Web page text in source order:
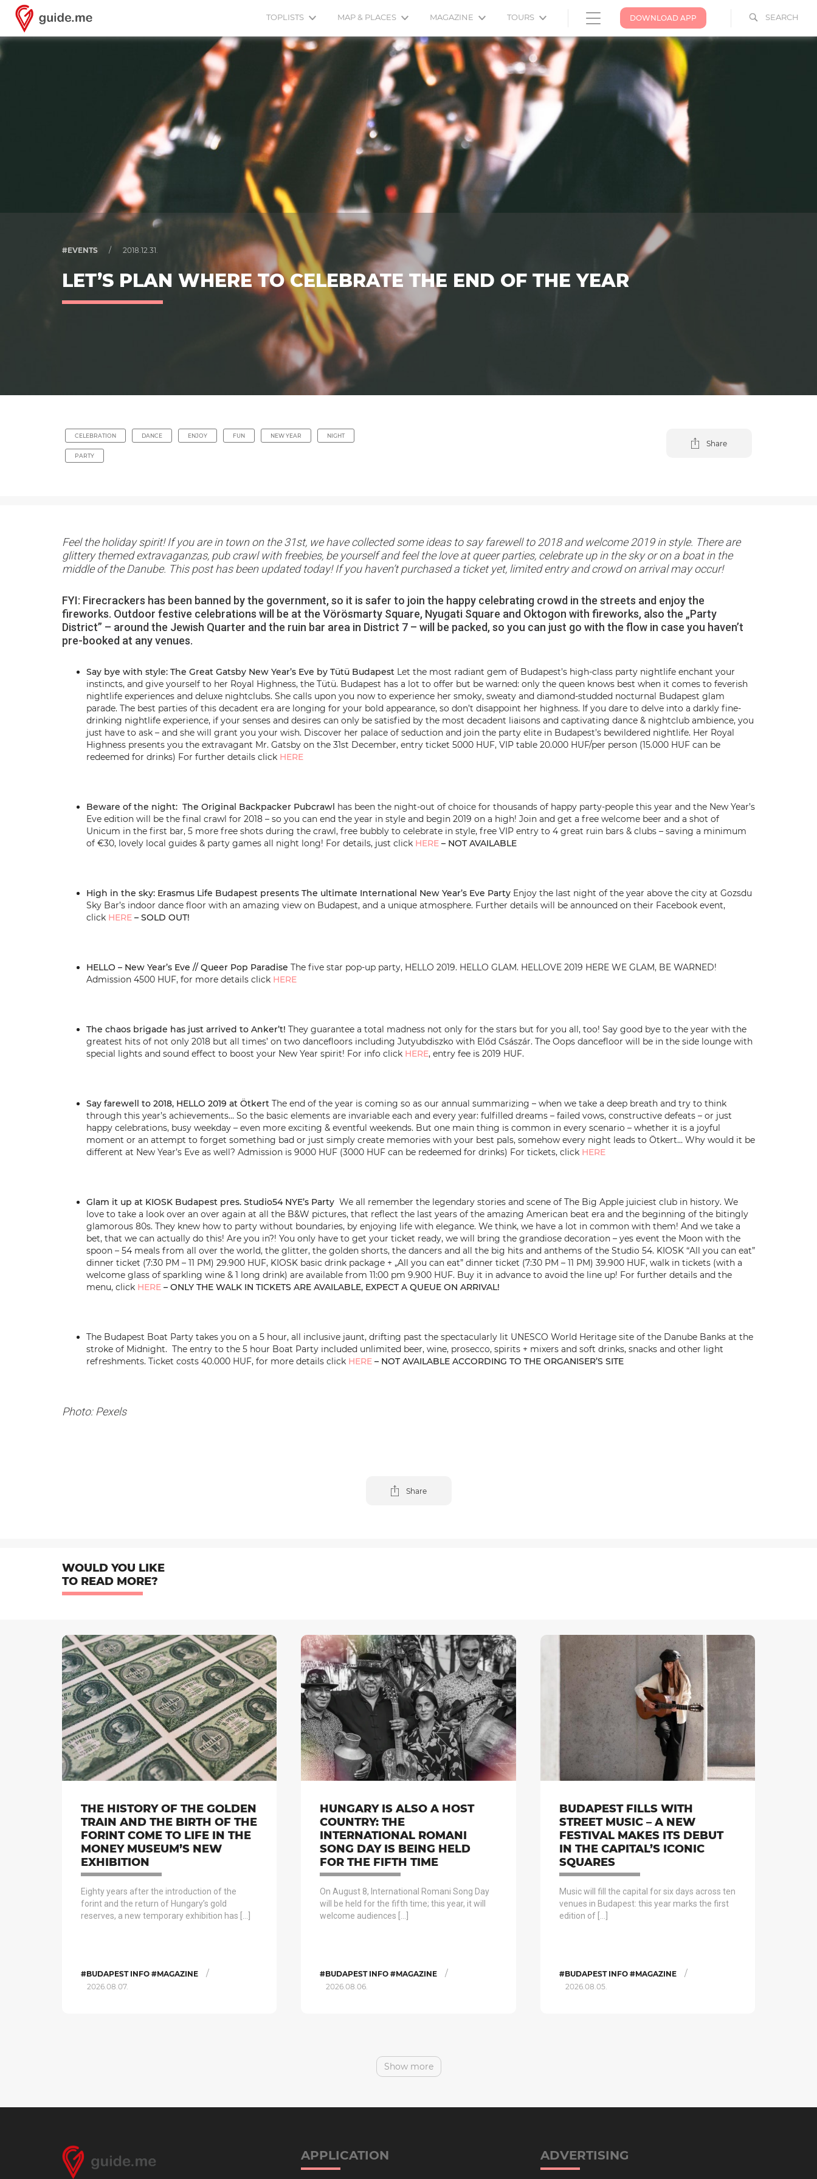
SEARCH
DOWNLOAD APP
TOPLISTS MAP & PLACES MAGAZINE TOURS
#EVENTS / 2018.12.31.
LET’S PLAN WHERE TO CELEBRATE THE END OF THE YEAR
CELEBRATION DANCE ENJOY FUN NEW YEAR NIGHT
PARTY
Share
Feel the holiday spirit! If you are in town on the 31st, we have collected some ideas to say farewell to 2018 and welcome 2019 in style. There are
glittery themed extravaganzas, pub crawl with freebies, be yourself and feel the love at queer parties, celebrate up in the sky or on a boat in the
middle of the Danube. This post has been updated today! If you haven’t purchased a ticket yet, limited entry and crowd on arrival may occur!
FYI: Firecrackers has been banned by the government, so it is safer to join the happy celebrating crowd in the streets and enjoy the
fireworks. Outdoor festive celebrations will be at the Vörösmarty Square, Nyugati Square and Oktogon with fireworks, also the „Party
District” – around the Jewish Quarter and the ruin bar area in District 7 – will be packed, so you can just go with the flow in case you haven’t
pre-booked at any venues.
Say bye with style: The Great Gatsby New Year’s Eve by Tütü Budapest Let the most radiant gem of Budapest’s high-class party nightlife enchant your
instincts, and give yourself to her Royal Highness, the Tütü. Budapest has a lot to offer but be warned: only the queen knows best when it comes to feverish
nightlife experiences and deluxe nightclubs. She calls upon you now to experience her smoky, sweaty and diamond-studded nocturnal Budapest glam
parade. The best parties of this decadent era are longing for your bold appearance, so don’t disappoint her highness. If you dare to delve into a darkly fine-
drinking nightlife experience, if your senses and desires can only be satisfied by the most decadent liaisons and captivating dance & nightclub ambience, you
just have to ask – and she will grant you your wish. Discover her palace of seduction and join the party elite in Budapest’s bewildered nightlife. Her Royal
Highness presents you the extravagant Mr. Gatsby on the 31st December, entry ticket 5000 HUF, VIP table 20.000 HUF/per person (15.000 HUF can be
redeemed for drinks) For further details click HERE
Beware of the night: The Original Backpacker Pubcrawl has been the night-out of choice for thousands of happy party-people this year and the New Year’s
Eve edition will be the final crawl for 2018 – so you can end the year in style and begin 2019 on a high! Join and get a free welcome beer and a shot of
Unicum in the first bar, 5 more free shots during the crawl, free bubbly to celebrate in style, free VIP entry to 4 great ruin bars & clubs – saving a minimum
of €30, lovely local guides & party games all night long! For details, just click HERE – NOT AVAILABLE
High in the sky: Erasmus Life Budapest presents The ultimate International New Year’s Eve Party Enjoy the last night of the year above the city at Gozsdu
Sky Bar’s indoor dance floor with an amazing view on Budapest, and a unique atmosphere. Further details will be announced on their Facebook event,
click HERE – SOLD OUT!
HELLO – New Year’s Eve // Queer Pop Paradise The five star pop-up party, HELLO 2019. HELLO GLAM. HELLOVE 2019 HERE WE GLAM, BE WARNED!
Admission 4500 HUF, for more details click HERE
The chaos brigade has just arrived to Anker’t! They guarantee a total madness not only for the stars but for you all, too! Say good bye to the year with the
greatest hits of not only 2018 but all times’ on two dancefloors including Jutyubdiszko with Előd Császár. The Oops dancefloor will be in the side lounge with
special lights and sound effect to boost your New Year spirit! For info click HERE, entry fee is 2019 HUF.
Say farewell to 2018, HELLO 2019 at Ötkert The end of the year is coming so as our annual summarizing – when we take a deep breath and try to think
through this year’s achievements… So the basic elements are invariable each and every year: fulfilled dreams – failed vows, constructive defeats – or just
happy celebrations, busy weekday – even more exciting & eventful weekends. But one main thing is common in every scenario – whether it is a joyful
moment or an attempt to forget something bad or just simply create memories with your best pals, somehow every night leads to Ötkert… Why would it be
different at New Year’s Eve as well? Admission is 9000 HUF (3000 HUF can be redeemed for drinks) For tickets, click HERE
Glam it up at KIOSK Budapest pres. Studio54 NYE’s Party We all remember the legendary stories and scene of The Big Apple juiciest club in history. We
love to take a look over an over again at all the B&W pictures, that reflect the last years of the amazing American beat era and the beginning of the bitingly
glamorous 80s. They knew how to party without boundaries, by enjoying life with elegance. We think, we have a lot in common with them! And we take a
bet, that we can actually do this! Are you in?! You only have to get your ticket ready, we will bring the grandiose decoration – yes event the Moon with the
spoon – 54 meals from all over the world, the glitter, the golden shorts, the dancers and all the big hits and anthems of the Studio 54. KIOSK “All you can eat”
dinner ticket (7:30 PM – 11 PM) 29.900 HUF, KIOSK basic drink package + „All you can eat” dinner ticket (7:30 PM – 11 PM) 39.900 HUF, walk in tickets (with a
welcome glass of sparkling wine & 1 long drink) are available from 11:00 pm 9.900 HUF. Buy it in advance to avoid the line up! For further details and the
menu, click HERE – ONLY THE WALK IN TICKETS ARE AVAILABLE, EXPECT A QUEUE ON ARRIVAL!
The Budapest Boat Party takes you on a 5 hour, all inclusive jaunt, drifting past the spectacularly lit UNESCO World Heritage site of the Danube Banks at the
stroke of Midnight. The entry to the 5 hour Boat Party included unlimited beer, wine, prosecco, spirits + mixers and soft drinks, snacks and other light
refreshments. Ticket costs 40.000 HUF, for more details click HERE – NOT AVAILABLE ACCORDING TO THE ORGANISER’S SITE
Photo: Pexels
Share
WOULD YOU LIKE
TO READ MORE?
THE HISTORY OF THE GOLDEN
TRAIN AND THE BIRTH OF THE
FORINT COME TO LIFE IN THE
MONEY MUSEUM’S NEW
EXHIBITION
Eighty years after the introduction of the
forint and the return of Hungary’s gold
reserves, a new temporary exhibition has […]
#BUDAPEST INFO #MAGAZINE /
2026.08.07.
HUNGARY IS ALSO A HOST
COUNTRY: THE
INTERNATIONAL ROMANI
SONG DAY IS BEING HELD
FOR THE FIFTH TIME
On August 8, International Romani Song Day
will be held for the fifth time; this year, it will
welcome audiences […]
#BUDAPEST INFO #MAGAZINE /
2026.08.06.
BUDAPEST FILLS WITH
STREET MUSIC – A NEW
FESTIVAL MAKES ITS DEBUT
IN THE CAPITAL’S ICONIC
SQUARES
Music will fill the capital for six days across ten
venues in Budapest: this year marks the first
edition of […]
#BUDAPEST INFO #MAGAZINE /
2026.08.05.
Show more
APPLICATION ADVERTISING